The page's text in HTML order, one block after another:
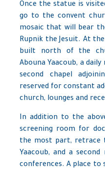
Once the statue is
go to the convent
mosaic that will bear
Rupnik the Jesuit. At
built north of the
Abouna Yaacoub, a
second chapel
reserved for constant
church, lounges and
In addition to the
screening room for
the most part, retrace
Yaacoub, and a
conferences. A place to